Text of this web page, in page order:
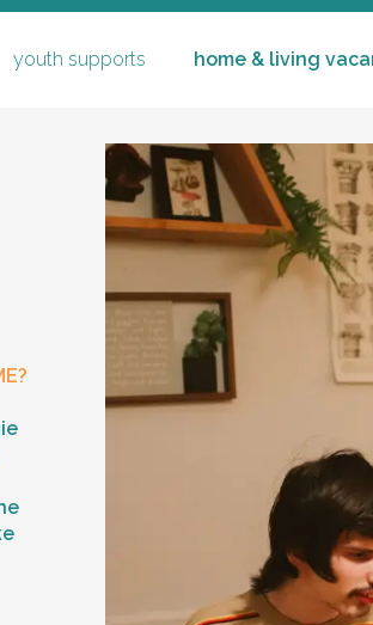
youth supports home & living
youth supports
specialised substitute
mentoring & community
family time & supervised